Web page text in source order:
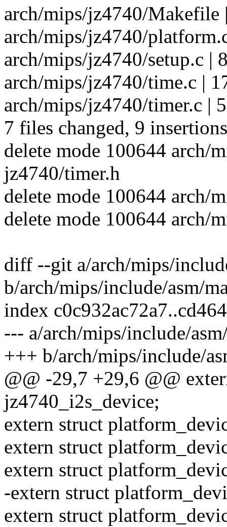
arch/mips/jz4740/Makefile
arch/mips/jz4740/
arch/mips/jz4740/setup.c |
arch/mips/jz4740/time.c |
arch/mips/jz4740/timer.c |
7 files changed, 9
delete mode 100644 arch/
jz4740/timer.h
delete mode 100644 arch/
delete mode 100644 arch/
diff --git a/arch/mips/
b/arch/mips/include/asm/
index
--- a/arch/mips/include/
+++ b/arch/mips/include/
@@ -29,7 +29,6 @@
jz4740_i2s_device;
extern struct
extern struct
extern struct
-extern struct
extern struct